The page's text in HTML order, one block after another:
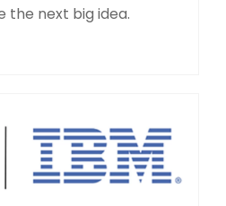
next big idea.